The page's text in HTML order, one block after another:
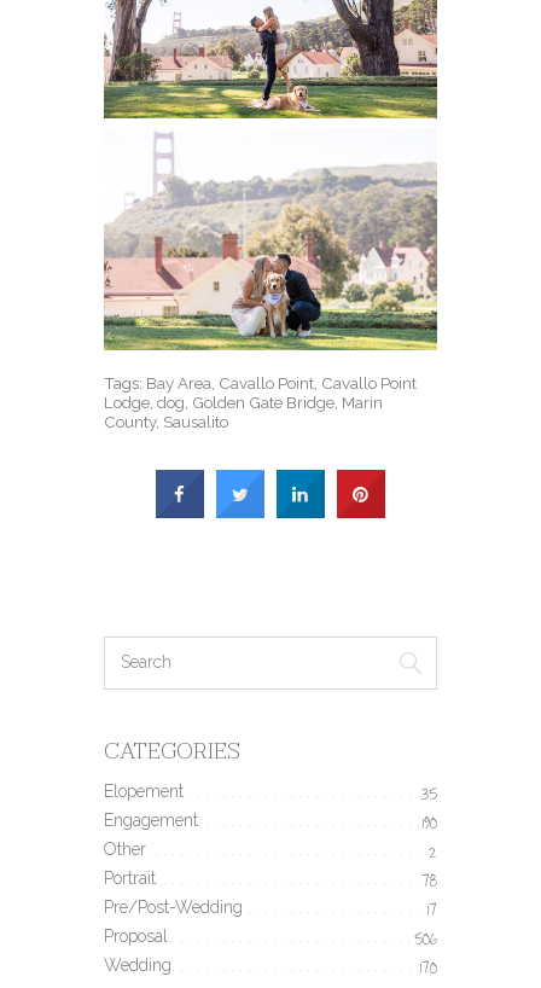
Tags: Bay Area Cavallo Point Cavallo Point
Lodge ,dog Golden Gate Bridge Marin
County, Sausalito
CATEGORIES
Elopement 35
Engagement 190
Other 2
Portrait 78
Pre/Post-Wedding 17
Proposal 506
Wedding 170